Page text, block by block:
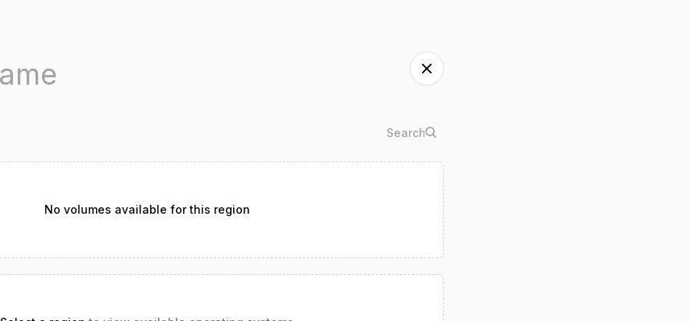
No volumes available for this region